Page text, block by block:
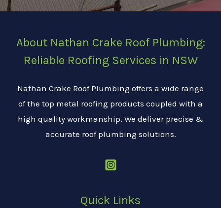
About Nathan Crake Roof Plumbing:
Reliable Roofing Services in NSW
Nathan Crake Roof Plumbing offers a wide range
of the top metal roofing products coupled with a
high quality workmanship. We deliver precise &
accurate roof plumbing solutions.
Quick Links